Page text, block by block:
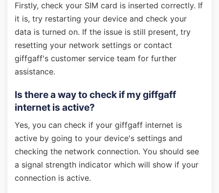
Firstly, check your SIM card is inserted correctly. If
it is, try restarting your device and check your
data is turned on. If the issue is still present, try
resetting your network settings or contact
giffgaff's customer service team for further
assistance.
Is there a way to check if my giffgaff
internet is active?
Yes, you can check if your giffgaff internet is
active by going to your device's settings and
checking the network connection. You should see
a signal strength indicator which will show if your
connection is active.